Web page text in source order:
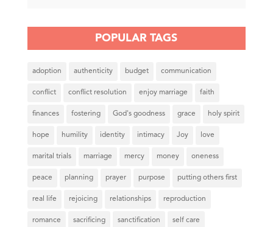
POPULAR TAGS
adoption authenticity budget communication
conflict conflict resolution enjoy marriage faith
finances fostering God's goodness grace holy spirit
hope humility identity intimacy Joy love
marital trials marriage mercy money oneness
peace planning prayer purpose putting others first
real life rejoicing relationships reproduction
romance sacrificing sanctification self care